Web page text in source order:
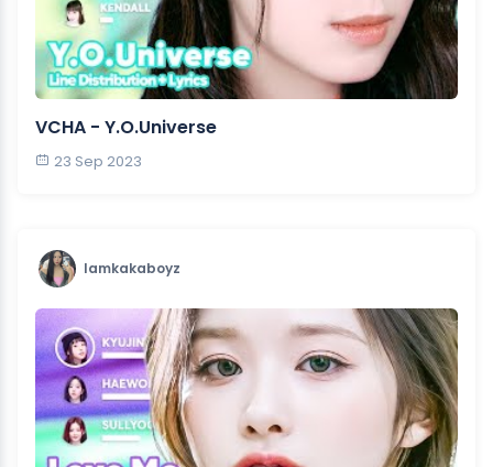
VCHA - Y.O.Universe
23 Sep 2023
Iamkakaboyz